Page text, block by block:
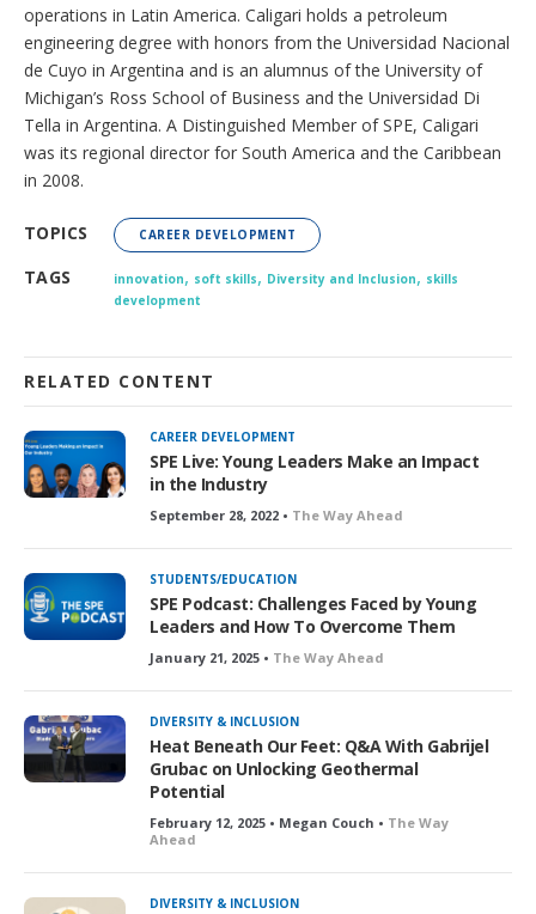
operations in Latin America. Caligari holds a petroleum
engineering degree with honors from the Universidad Nacional
de Cuyo in Argentina and is an alumnus of the University of
Michigan’s Ross School of Business and the Universidad Di
Tella in Argentina. A Distinguished Member of SPE, Caligari
was its regional director for South America and the Caribbean
in 2008.
TOPICS CAREER DEVELOPMENT
TAGS innovation, soft skills, Diversity and Inclusion, skills
development
RELATED CONTENT
CAREER DEVELOPMENT
SPE Live: Young Leaders Make an Impact
in the Industry
September 28, 2022 • The Way Ahead
STUDENTS/EDUCATION
SPE Podcast: Challenges Faced by Young
Leaders and How To Overcome Them
January 21, 2025 • The Way Ahead
DIVERSITY & INCLUSION
Heat Beneath Our Feet: Q&A With Gabrijel
Grubac on Unlocking Geothermal
Potential
February 12, 2025 • Megan Couch • The Way
Ahead
DIVERSITY & INCLUSION